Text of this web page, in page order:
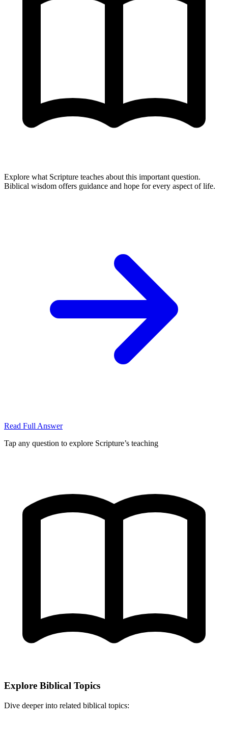
Explore what Scripture teaches about this important question.
Biblical wisdom offers guidance and hope for every aspect of life.
Read Full Answer
Tap any question to explore Scripture’s teaching
Explore Biblical Topics
Dive deeper into related biblical topics: